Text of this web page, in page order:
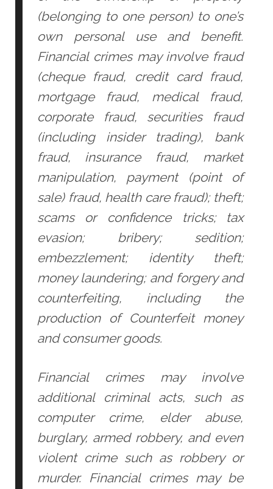
(belonging to one person) to one’s
own personal use and benefit.
Financial crimes may involve fraud
(cheque fraud, credit card fraud,
mortgage fraud, medical fraud,
corporate fraud, securities fraud
(including insider trading), bank
fraud, insurance fraud, market
manipulation, payment (point of
sale) fraud, health care fraud); theft;
scams or confidence tricks; tax
evasion; bribery; sedition;
embezzlement; identity theft;
money laundering; and forgery and
counterfeiting, including the
production of Counterfeit money
and consumer goods.
Financial crimes may involve
additional criminal acts, such as
computer crime, elder abuse,
burglary, armed robbery, and even
violent crime such as robbery or
murder. Financial crimes may be